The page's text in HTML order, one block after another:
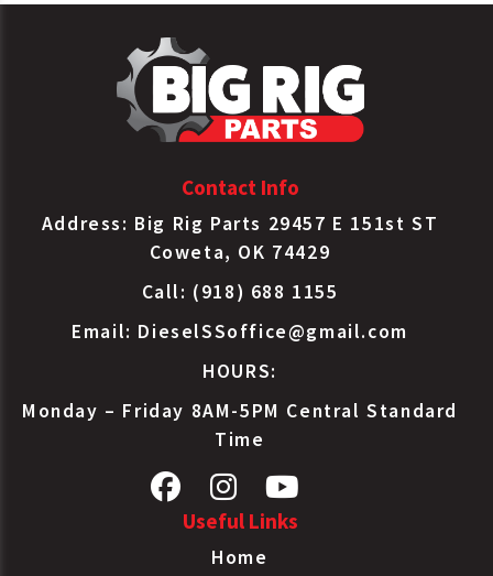
Contact Info
Address: Big Rig Parts 29457 E 151st ST
Coweta, OK 74429
Call: (918) 688 1155
Email: DieselSSoffice@gmail.com
HOURS:
Monday – Friday 8AM-5PM Central Standard
Time
Useful Links
Home